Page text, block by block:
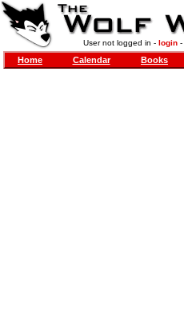
User not logged in - login-
Home Calendar Books